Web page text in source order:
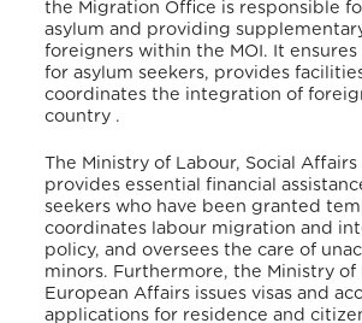
the Migration Office is responsible
asylum and providing
foreigners within the MOI. It
for asylum seekers, provides
coordinates the integration of
country .
The Ministry of Labour, Social Affairs
provides essential financial
seekers who have been granted
coordinates labour migration and
policy, and oversees the care of
minors. Furthermore, the Ministry of
European Affairs issues visas and
applications for residence and